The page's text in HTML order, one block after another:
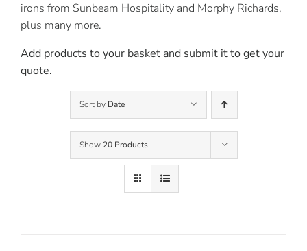
irons from Sunbeam Hospitality and Morphy Richards,
plus many more.
Add products to your basket and submit it to get your
quote.
Sort by Date
Show 20 Products